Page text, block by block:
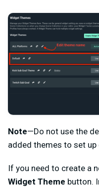
Note—Do not use the
added themes to set
If you need to create a
Widget Theme button.